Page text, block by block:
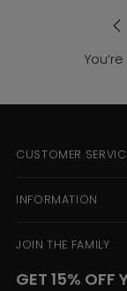
CUSTOMER
INFORMATION
JOIN THE FAMILY
GET 15% OFF